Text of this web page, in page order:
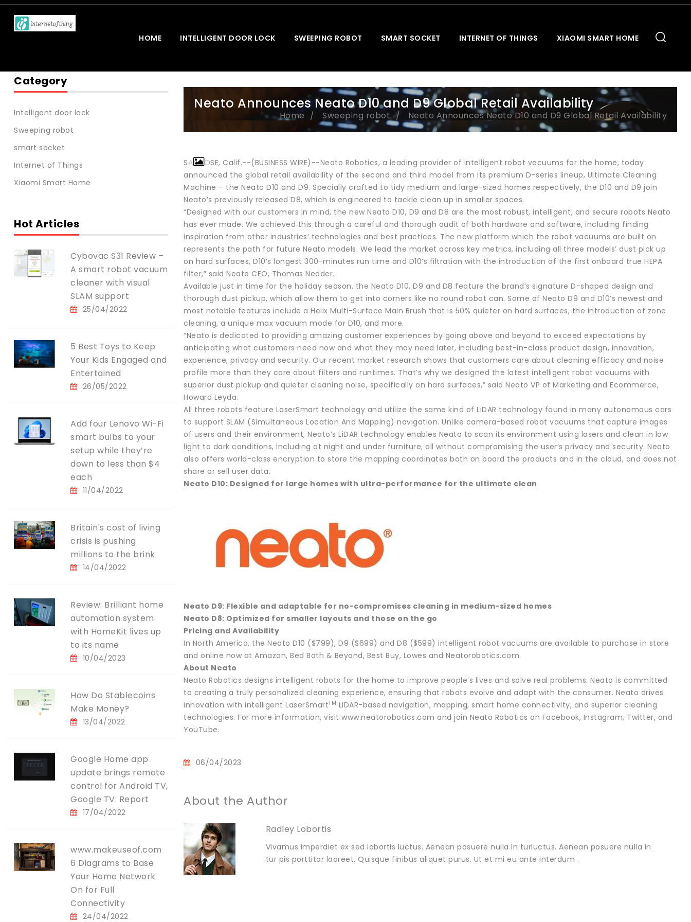
HOME INTELLIGENT DOOR LOCK SWEEPING ROBOT SMART SOCKET INTERNET OF THINGS XIAOMI SMART HOME
Category
Intelligent door lock
Sweeping robot
smart socket
Internet of Things
Xiaomi Smart Home
Hot Articles
Cybovac S31 Review –
A smart robot vacuum
cleaner with visual
SLAM support
25/04/2022
5 Best Toys to Keep
Your Kids Engaged and
Entertained
26/05/2022
Add four Lenovo Wi-Fi
smart bulbs to your
setup while they’re
down to less than $4
each
11/04/2022
Britain's cost of living
crisis is pushing
millions to the brink
14/04/2022
Review: Brilliant home
automation system
with HomeKit lives up
to its name
10/04/2023
How Do Stablecoins
Make Money?
13/04/2022
Google Home app
update brings remote
control for Android TV,
Google TV: Report
17/04/2022
www.makeuseof.com
6 Diagrams to Base
Your Home Network
On for Full
Connectivity
24/04/2022
Neato Announces Neato D10 and D9 Global Retail Availability
Home Sweeping robot Neato Announces Neato D10 and D9 Global Retail Availability
SAN JOSE, Calif.--(BUSINESS WIRE)--Neato Robotics, a leading provider of intelligent robot vacuums for the home, today
announced the global retail availability of the second and third model from its premium D-series lineup, Ultimate Cleaning
Machine – the Neato D10 and D9. Specially crafted to tidy medium and large-sized homes respectively, the D10 and D9 join
Neato’s previously released D8, which is engineered to tackle clean up in smaller spaces.
“Designed with our customers in mind, the new Neato D10, D9 and D8 are the most robust, intelligent, and secure robots Neato
has ever made. We achieved this through a careful and thorough audit of both hardware and software, including finding
inspiration from other industries’ technologies and best practices. The new platform which the robot vacuums are built on
represents the path for future Neato models. We lead the market across key metrics, including all three models’ dust pick up
on hard surfaces, D10’s longest 300-minutes run time and D10’s filtration with the introduction of the first onboard true HEPA
filter,” said Neato CEO, Thomas Nedder.
Available just in time for the holiday season, the Neato D10, D9 and D8 feature the brand’s signature D-shaped design and
thorough dust pickup, which allow them to get into corners like no round robot can. Some of Neato D9 and D10’s newest and
most notable features include a Helix Multi-Surface Main Brush that is 50% quieter on hard surfaces, the introduction of zone
cleaning, a unique max vacuum mode for D10, and more.
“Neato is dedicated to providing amazing customer experiences by going above and beyond to exceed expectations by
anticipating what customers need now and what they may need later, including best-in-class product design, innovation,
experience, privacy and security. Our recent market research shows that customers care about cleaning efficacy and noise
profile more than they care about filters and runtimes. That’s why we designed the latest intelligent robot vacuums with
superior dust pickup and quieter cleaning noise, specifically on hard surfaces,” said Neato VP of Marketing and Ecommerce,
Howard Leyda.
All three robots feature LaserSmart technology and utilize the same kind of LiDAR technology found in many autonomous cars
to support SLAM (Simultaneous Location And Mapping) navigation. Unlike camera-based robot vacuums that capture images
of users and their environment, Neato’s LiDAR technology enables Neato to scan its environment using lasers and clean in low
light to dark conditions, including at night and under furniture, all without compromising the user’s privacy and security. Neato
also offers world-class encryption to store the mapping coordinates both on board the products and in the cloud, and does not
share or sell user data.
Neato D10: Designed for large homes with ultra-performance for the ultimate clean
Neato D9: Flexible and adaptable for no-compromises cleaning in medium-sized homes
Neato D8: Optimized for smaller layouts and those on the go
Pricing and Availability
In North America, the Neato D10 ($799), D9 ($699) and D8 ($599) intelligent robot vacuums are available to purchase in store
and online now at Amazon, Bed Bath & Beyond, Best Buy, Lowes and Neatorobotics.com.
About Neato
Neato Robotics designs intelligent robots for the home to improve people’s lives and solve real problems. Neato is committed
to creating a truly personalized cleaning experience, ensuring that robots evolve and adapt with the consumer. Neato drives
innovation with intelligent LaserSmartTM LIDAR-based navigation, mapping, smart home connectivity, and superior cleaning
technologies. For more information, visit www.neatorobotics.com and join Neato Robotics on Facebook, Instagram, Twitter, and
YouTube.
06/04/2023
About the Author
Radley Lobortis
Vivamus imperdiet ex sed lobortis luctus. Aenean posuere nulla in turluctus. Aenean posuere nulla in
tur pis porttitor laoreet. Quisque finibus aliquet purus. Ut et mi eu ante interdum .